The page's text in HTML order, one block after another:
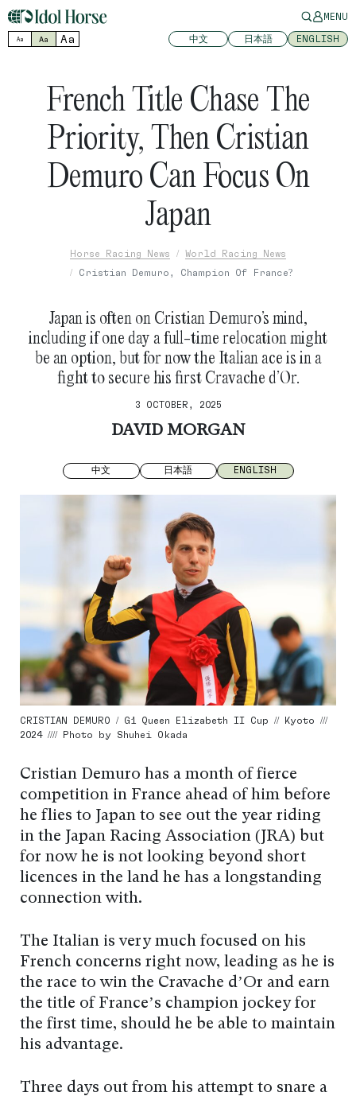
MENU
Aa Aa Aa 中文 日本語 ENGLISH
French Title Chase The
Priority, Then Cristian
Demuro Can Focus On
Japan
Horse Racing News
World Racing News
Cristian Demuro, Champion Of France?
Japan is often on Cristian Demuro’s mind,
including if one day a full-time relocation might
be an option, but for now the Italian ace is in a
fight to secure his first Cravache d’Or.
3 OCTOBER, 2025
DAVID MORGAN
中文 日本語 ENGLISH
CRISTIAN DEMURO / G1 Queen Elizabeth II Cup // Kyoto ///
2024 //// Photo by Shuhei Okada
Cristian Demuro has a month of fierce
competition in France ahead of him before
he flies to Japan to see out the year riding
in the Japan Racing Association (JRA) but
for now he is not looking beyond short
licences in the land he has a longstanding
connection with.
The Italian is very much focused on his
French concerns right now, leading as he is
the race to win the Cravache d’Or and earn
the title of France’s champion jockey for
the first time, should he be able to maintain
his advantage.
Three days out from his attempt to snare a